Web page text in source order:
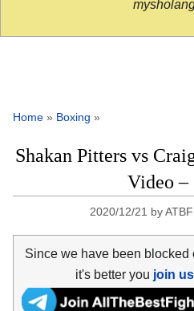
Home » Boxing »
Shakan Pitters vs
Video –
2020/12/21 by
Since we have been blocked
it's better you join